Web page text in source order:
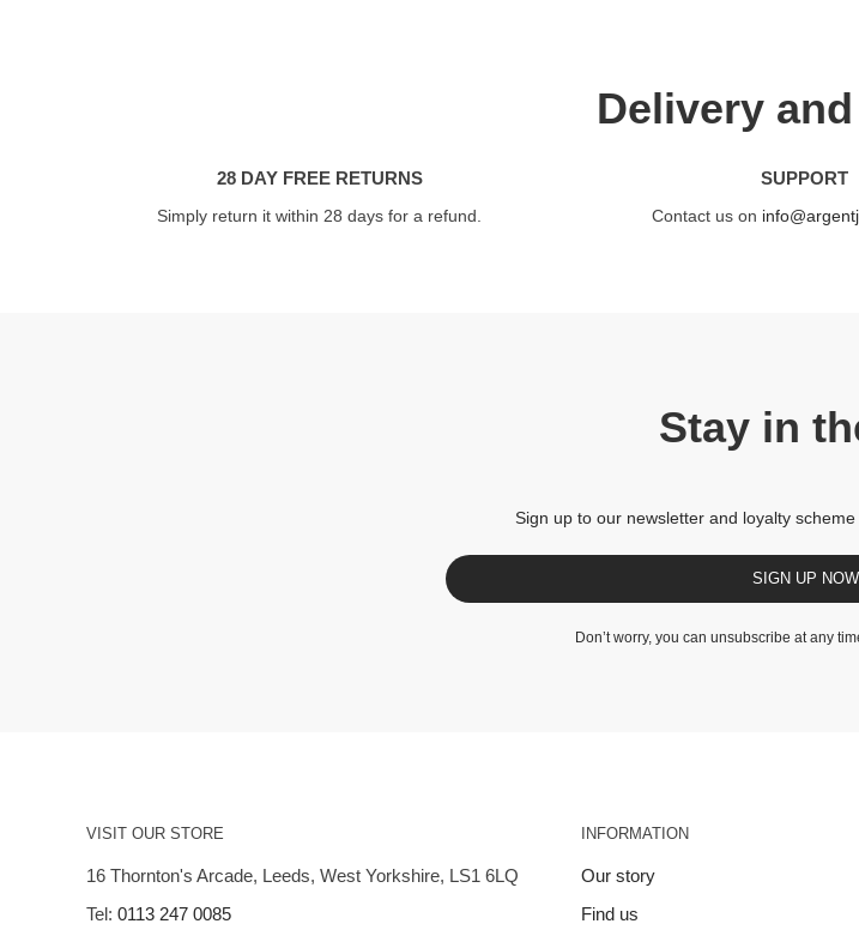
Delivery
28 DAY FREE RETURNS
Simply return it within 28 days for a refund.
SUPPORT
Contact us on
Stay in
Sign up to our newsletter and loyalty
SIGN UP NOW
Don’t worry, you can unsubscribe at any
VISIT OUR STORE
16 Thornton's Arcade, Leeds, West Yorkshire, LS1 6LQ
Tel: 0113 247 0085
INFORMATION
Our story
Find us